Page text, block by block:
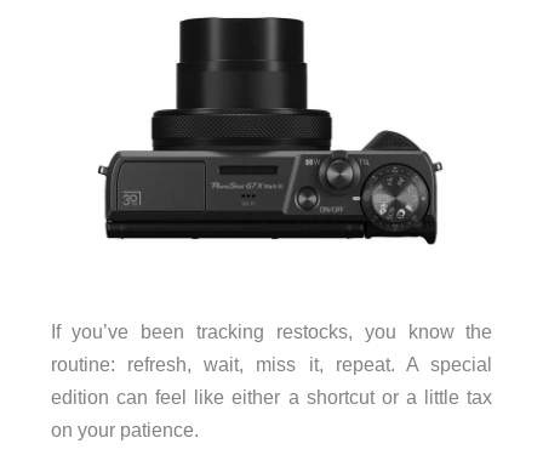
If you’ve been tracking restocks, you know the
routine: refresh, wait, miss it, repeat. A special
edition can feel like either a shortcut or a little tax
on your patience.